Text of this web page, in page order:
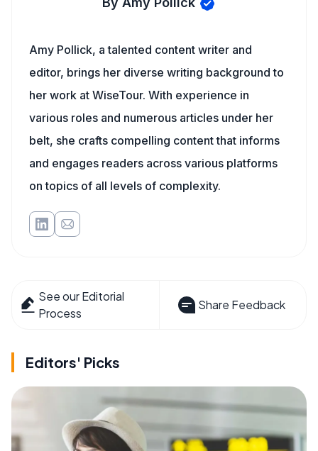
Amy Pollick, a talented content writer and
editor, brings her diverse writing background to
her work at WiseTour. With experience in
various roles and numerous articles under her
belt, she crafts compelling content that informs
and engages readers across various platforms
on topics of all levels of complexity.
See our Editorial
Process
Share Feedback
Editors' Picks